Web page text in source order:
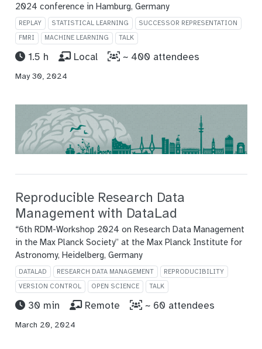
2024 conference in Hamburg, Germany
REPLAY STATISTICAL LEARNING
SUCCESSOR REPRESENTATION
FMRI
MACHINE LEARNING TALK
1.5 h Local ~ 400 attendees
May 30, 2024
Reproducible Research Data
Management with DataLad
“6th RDM-Workshop 2024 on Research Data Management
in the Max Planck Society” at the Max Planck Institute for
Astronomy, Heidelberg, Germany
DATALAD RESEARCH DATA MANAGEMENT
REPRODUCIBILITY
VERSION CONTROL
OPEN SCIENCE TALK
30 min Remote ~ 60 attendees
March 20, 2024